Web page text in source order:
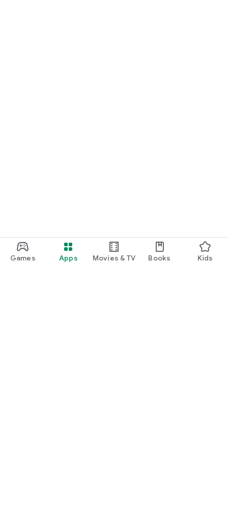
Games Apps Movies & TV Books Kids